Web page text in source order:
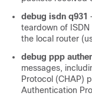
debug isdn q931
teardown of
the local router
debug ppp
messages,
Protocol (CHAP)
Authentication